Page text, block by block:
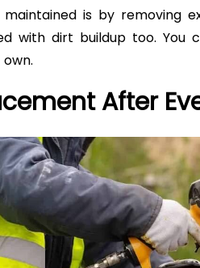
is by removing
with dirt buildup too. You
After